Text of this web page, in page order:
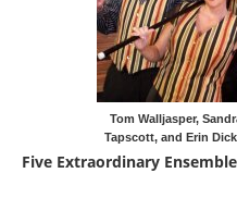
Tom Walljasper,
Tapscott, and Erin
Five Extraordinary